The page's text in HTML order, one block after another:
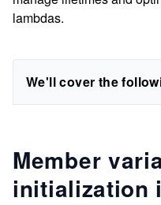
lambdas.
We'll cover the
Member
initialization